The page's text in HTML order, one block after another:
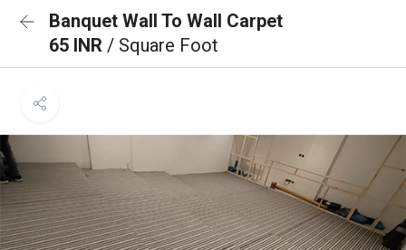
Banquet Wall To Wall Carpet
65 INR / Square Foot